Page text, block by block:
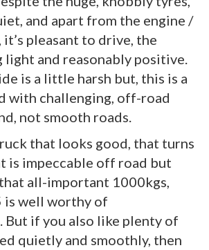
and apart from the engine /
it’s pleasant to drive, the
light and reasonably positive.
is a little harsh but, this is a
with challenging, off-road
not smooth roads.
that looks good, that turns
is impeccable off road but
all-important 1000kgs,
is well worthy of
But if you also like plenty of
quietly and smoothly, then